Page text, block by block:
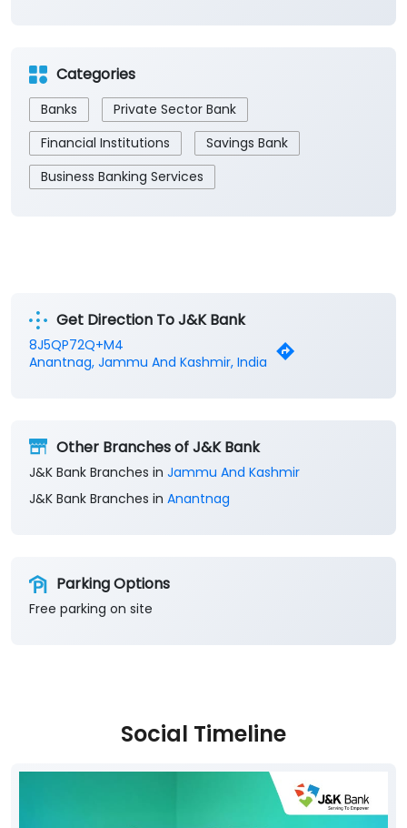
Savings Bank
Other Branches of J&K Bank
J&K Bank Branches in
Jammu And Kashmir
Parking Options
Free parking on site
Social Timeline